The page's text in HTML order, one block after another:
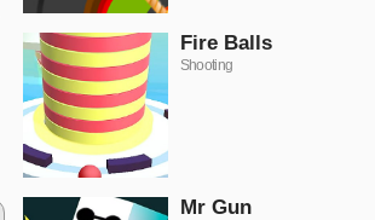
Fire Balls
Shooting
Mr Gun